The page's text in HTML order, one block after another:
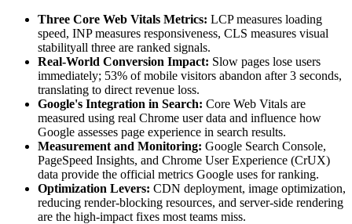
Three Core Web Vitals Metrics: LCP measures loading
speed, INP measures responsiveness, CLS measures visual
stabilityall three are ranked signals.
Real-World Conversion Impact: Slow pages lose users
immediately; 53% of mobile visitors abandon after 3 seconds,
translating to direct revenue loss.
Google's Integration in Search: Core Web Vitals are
measured using real Chrome user data and influence how
Google assesses page experience in search results.
Measurement and Monitoring: Google Search Console,
PageSpeed Insights, and Chrome User Experience (CrUX)
data provide the official metrics Google uses for ranking.
Optimization Levers: CDN deployment, image optimization,
reducing render-blocking resources, and server-side rendering
are the high-impact fixes most teams miss.